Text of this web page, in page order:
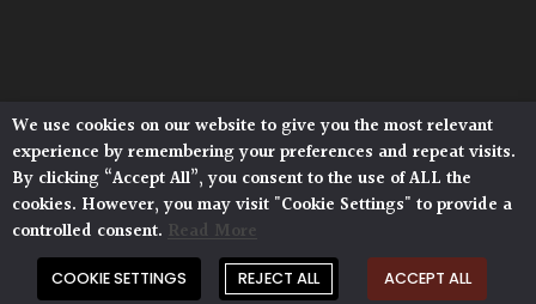
Architectural Plants, Stane Street, North Heath,
Pulborough, West Sussex, RH20 1DJ
© 2026 Architectural Plants. All Rights Reserved.
Privacy Policy | Terms and Conditions |
Cookie Policy
We use cookies on our website to give you the most relevant
experience by remembering your preferences and repeat visits.
By clicking “Accept All”, you consent to the use of ALL the
cookies. However, you may visit "Cookie Settings" to provide a
controlled consent. Read More
COOKIE SETTINGS REJECT ALL ACCEPT ALL